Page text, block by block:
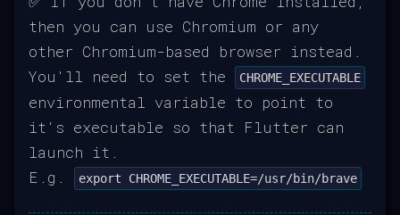
then you can use Chromium or any
other Chromium-based browser instead.
You'll need to set the
CHROME_EXECUTABLE
environmental variable to point to
it's executable so that Flutter can
launch it.
E.g.
export CHROME_EXECUTABLE=/usr/bin/brave